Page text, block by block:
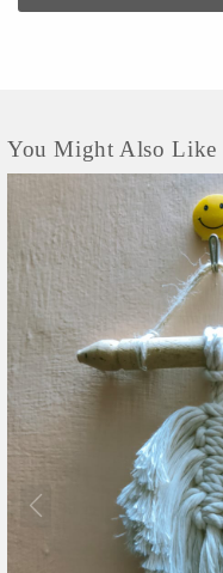
customers and we try our Most
You Might Also Like